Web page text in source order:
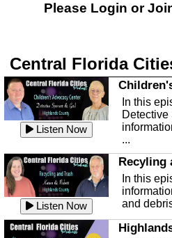
Please Login or
Central Florida
Listen Now
In this
...
Listen Now
Recyling
In this
and